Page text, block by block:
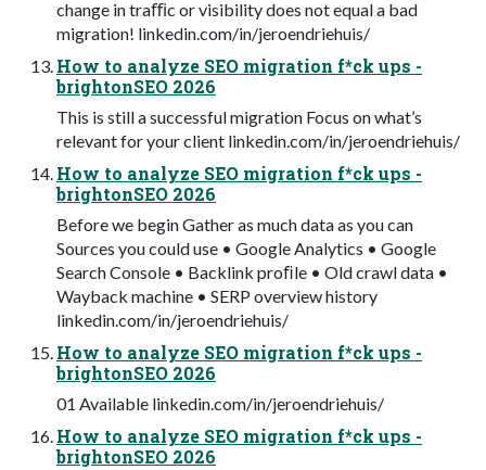
change in traﬃc or visibility does not equal a bad
migration! linkedin.com/in/jeroendriehuis/
How to analyze SEO migration f*ck ups -
brightonSEO 2026
This is still a successful migration Focus on what’s
relevant for your client linkedin.com/in/jeroendriehuis/
How to analyze SEO migration f*ck ups -
brightonSEO 2026
Before we begin Gather as much data as you can
Sources you could use • Google Analytics • Google
Search Console • Backlink proﬁle • Old crawl data •
Wayback machine • SERP overview history
linkedin.com/in/jeroendriehuis/
How to analyze SEO migration f*ck ups -
brightonSEO 2026
01 Available linkedin.com/in/jeroendriehuis/
How to analyze SEO migration f*ck ups -
brightonSEO 2026